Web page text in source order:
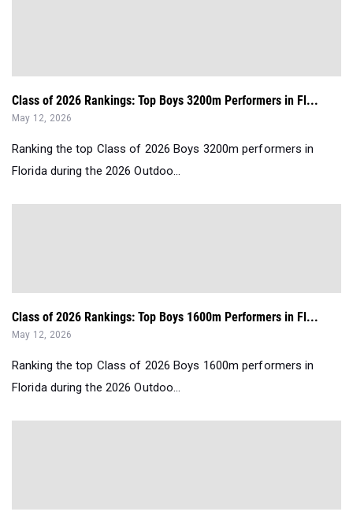
Class of 2026 Rankings: Top Boys 3200m Performers in Fl...
May 12, 2026
Ranking the top Class of 2026 Boys 3200m performers in
Florida during the 2026 Outdoo...
Class of 2026 Rankings: Top Boys 1600m Performers in Fl...
May 12, 2026
Ranking the top Class of 2026 Boys 1600m performers in
Florida during the 2026 Outdoo...